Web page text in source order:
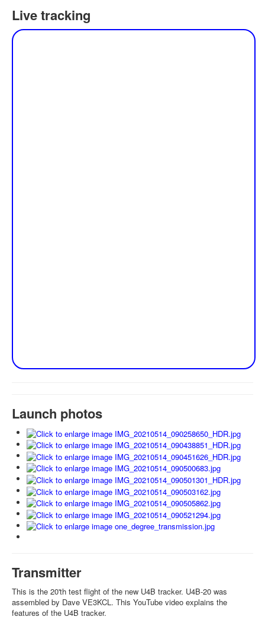
Live tracking
Launch photos
Transmitter
This is the 20'th test flight of the new U4B tracker. U4B-20 was
assembled by Dave VE3KCL. This YouTube video explains the
features of the U4B tracker.